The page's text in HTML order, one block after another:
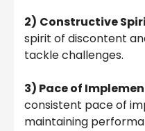
2) Constructive
spirit of discontent
tackle challenges.
3) Pace of
consistent pace of
maintaining